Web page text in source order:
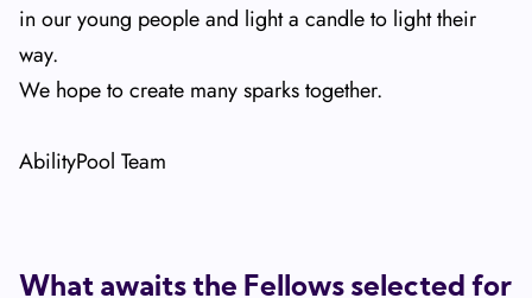
in our young people and light a candle to light their
way.
We hope to create many sparks together.
AbilityPool Team
What awaits the Fellows selected for